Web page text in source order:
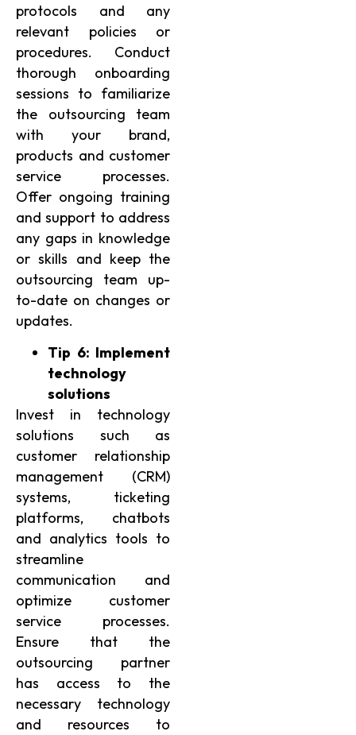
protocols and any
relevant policies or
procedures. Conduct
thorough onboarding
sessions to familiarize
the outsourcing team
with your brand,
products and customer
service processes.
Offer ongoing training
and support to address
any gaps in knowledge
or skills and keep the
outsourcing team up-
to-date on changes or
updates.
Tip 6: Implement
technology
solutions
Invest in technology
solutions such as
customer relationship
management (CRM)
systems, ticketing
platforms, chatbots
and analytics tools to
streamline
communication and
optimize customer
service processes.
Ensure that the
outsourcing partner
has access to the
necessary technology
and resources to